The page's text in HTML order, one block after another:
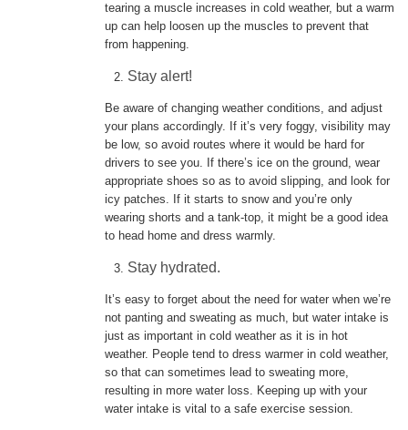
tearing a muscle increases in cold weather, but a warm
up can help loosen up the muscles to prevent that
from happening.
Stay alert!
Be aware of changing weather conditions, and adjust
your plans accordingly. If it’s very foggy, visibility may
be low, so avoid routes where it would be hard for
drivers to see you. If there’s ice on the ground, wear
appropriate shoes so as to avoid slipping, and look for
icy patches. If it starts to snow and you’re only
wearing shorts and a tank-top, it might be a good idea
to head home and dress warmly.
Stay hydrated.
It’s easy to forget about the need for water when we’re
not panting and sweating as much, but water intake is
just as important in cold weather as it is in hot
weather. People tend to dress warmer in cold weather,
so that can sometimes lead to sweating more,
resulting in more water loss. Keeping up with your
water intake is vital to a safe exercise session.